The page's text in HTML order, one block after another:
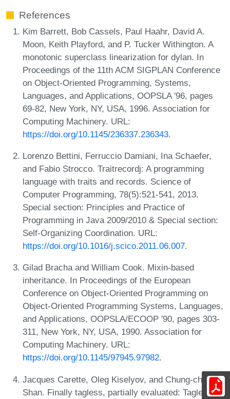
References
Kim Barrett, Bob Cassels, Paul Haahr, David A.
Moon, Keith Playford, and P. Tucker Withington. A
monotonic superclass linearization for dylan. In
Proceedings of the 11th ACM SIGPLAN Conference
on Object-Oriented Programming, Systems,
Languages, and Applications, OOPSLA '96, pages
69-82, New York, NY, USA, 1996. Association for
Computing Machinery. URL:
https://doi.org/10.1145/236337.236343.
Lorenzo Bettini, Ferruccio Damiani, Ina Schaefer,
and Fabio Strocco. Traitrecordj: A programming
language with traits and records. Science of
Computer Programming, 78(5):521-541, 2013.
Special section: Principles and Practice of
Programming in Java 2009/2010 & Special section:
Self-Organizing Coordination. URL:
https://doi.org/10.1016/j.scico.2011.06.007.
Gilad Bracha and William Cook. Mixin-based
inheritance. In Proceedings of the European
Conference on Object-Oriented Programming on
Object-Oriented Programming Systems, Languages,
and Applications, OOPSLA/ECOOP '90, pages 303-
311, New York, NY, USA, 1990. Association for
Computing Machinery. URL:
https://doi.org/10.1145/97945.97982.
Jacques Carette, Oleg Kiselyov, and Chung-chieh
Shan. Finally tagless, partially evaluated: Tagless